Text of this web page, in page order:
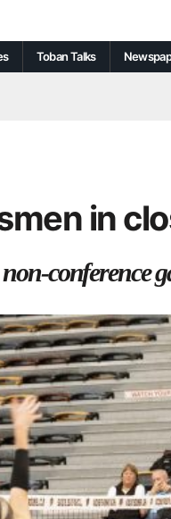
Toban Talks
in
conference